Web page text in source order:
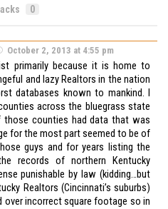
0
October 2, 2013 at 4:55 pm
primarily because it is home to
and lazy Realtors in the nation
databases known to mankind. I
across the bluegrass state
those counties had data that was
for the most part seemed to be of
guys and for years listing the
records of northern Kentucky
punishable by law (kidding…but
Realtors (Cincinnati’s suburbs)
over incorrect square footage so in